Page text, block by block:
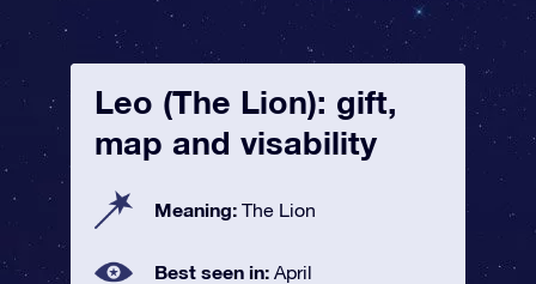
Leo (The Lion): gift,
map and visability
Meaning: The Lion
Best seen in: April